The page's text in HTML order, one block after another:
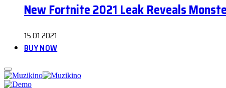
New Fortnite 2021 Leak Reveals
15.01.2021
BUY NOW